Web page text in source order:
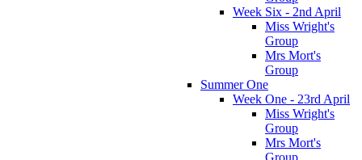
Week Six - 2nd April
Miss Wright's
Group
Mrs Mort's
Group
Summer One
Week One - 23rd April
Miss Wright's
Group
Mrs Mort's
Group